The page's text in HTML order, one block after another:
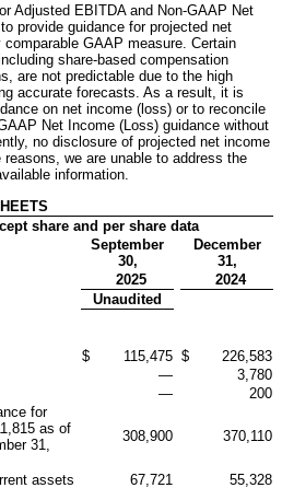
Adjusted EBITDA and Non-GAAP Net
provide guidance for projected net
GAAP measure. Certain
share-based compensation
are not predictable due to the high
accurate forecasts. As a result, it is
on net income (loss) or to reconcile
Net Income (Loss) guidance without
no disclosure of projected net income
we are unable to address the
information.
share and per share data
September
30,
December
31,
2025
2024
Unaudited
$ 115,475 $
226,583
—
3,780
—
200
for
as of
31,
308,900 370,110
assets 67,721
55,328